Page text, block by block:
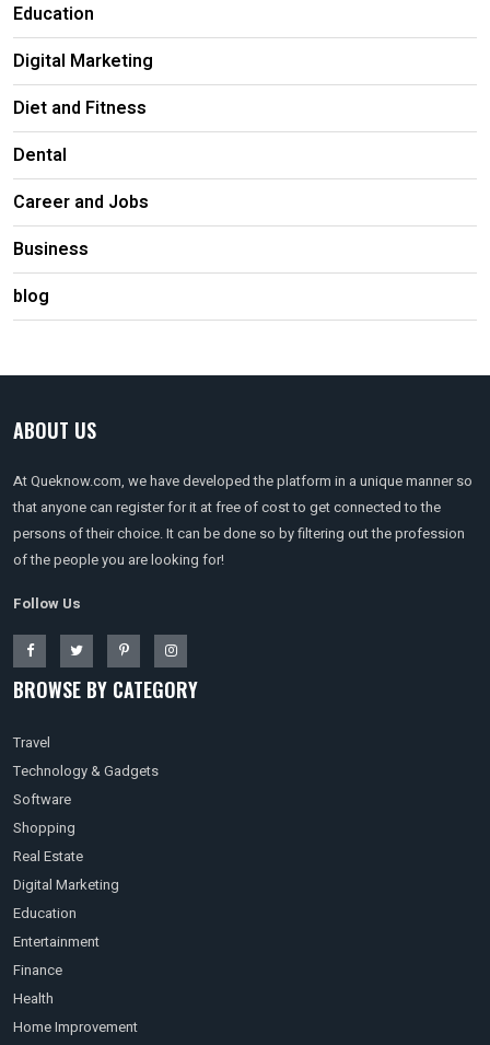
Education
Digital Marketing
Diet and Fitness
Dental
Career and Jobs
Business
blog
ABOUT US
At Queknow.com, we have developed the platform in a unique manner so
that anyone can register for it at free of cost to get connected to the
persons of their choice. It can be done so by filtering out the profession
of the people you are looking for!
Follow Us
BROWSE BY CATEGORY
Travel
Technology & Gadgets
Software
Shopping
Real Estate
Digital Marketing
Education
Entertainment
Finance
Health
Home Improvement